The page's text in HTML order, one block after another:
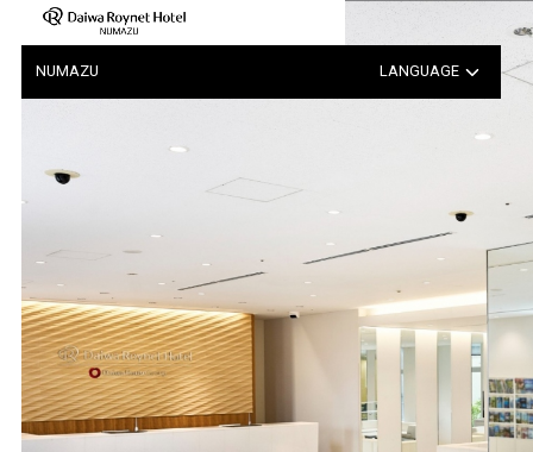
NUMAZU LANGUAGE
中文（繁体字）
한국어
Notice Regarding the Possib…